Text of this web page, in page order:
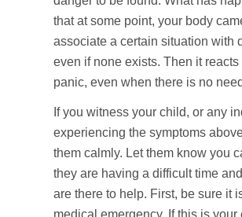
that at some point, your body
associate a certain situation with
even if none exists. Then it reacts
panic, even when there is no
If you witness your child, or any
experiencing the symptoms
them calmly. Let them know you
they are having a difficult time
are there to help. First, be sure it
medical emergency. If this is your